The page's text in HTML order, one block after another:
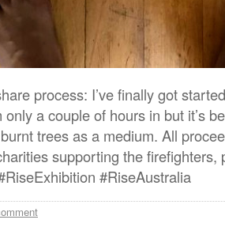
process: I’ve finally got
only a couple of hours in but it’s
trees as a medium. All
supporting the firefighters,
#RiseAustralia